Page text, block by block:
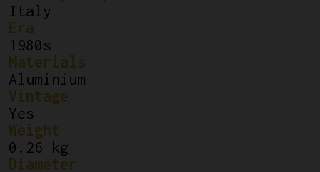
Italy
Era
1980s
Materials
Aluminium
Vintage
Yes
Weight
0.26 kg
Diameter